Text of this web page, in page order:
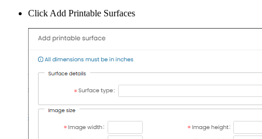
Click Add Printable Surfaces